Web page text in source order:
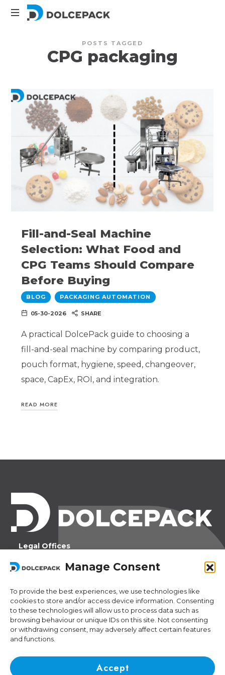
Manage Consent
To provide the best experiences, we use technologies like
cookies to store and/or access device information. Consenting
to these technologies will allow us to process data such as
browsing behaviour or unique IDs on this site. Not consenting
or withdrawing consent, may adversely affect certain features
and functions.
Accept
DolcePack
POSTS TAGGED
CPG packaging
Fill-and-Seal Machine
Selection: What Food and
CPG Teams Should Compare
Before Buying
BLOG PACKAGING AUTOMATION
05-30-2026 SHARE
A practical DolcePack guide to choosing a
fill-and-seal machine by comparing product,
pouch format, hygiene, speed, changeover,
space, CapEx, ROI, and integration.
READ MORE
Legal Offices
6966 Lugano Switzerland
Operational Offices
Via Sceresa 5
6805 Mezzovico Switzerland
Contacts
idea@dolcepack.com